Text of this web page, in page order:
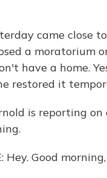
came close
a moratorium
have a home.
restored it
is reporting
Hey. Good